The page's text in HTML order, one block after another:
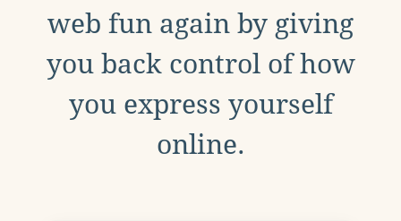
web fun again by giving
you back control of how
you express yourself
online.